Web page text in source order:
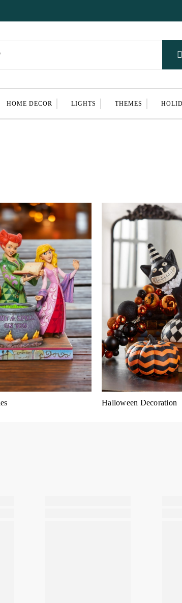
HOME DECOR LIGHTS THEMES
Halloween Decoration